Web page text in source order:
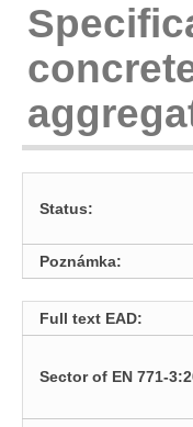
Status:
Poznámka:
Full text EAD:
Sector of EN 771-